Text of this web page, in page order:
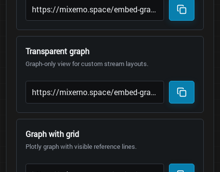
Transparent graph
Graph-only view for custom stream layouts.
Graph with grid
Plotly graph with visible reference lines.